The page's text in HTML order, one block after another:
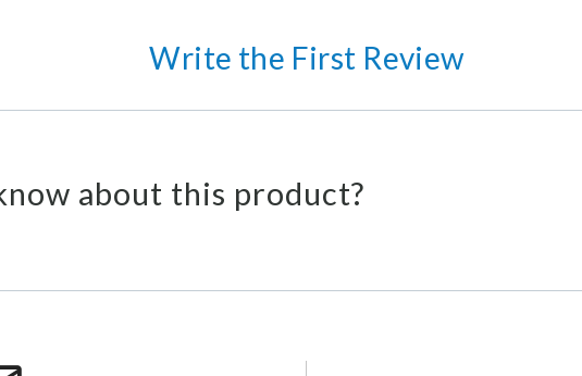
Write the First Review
about this product?